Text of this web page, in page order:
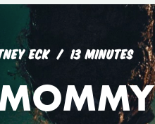
ECK 13 MINUTES